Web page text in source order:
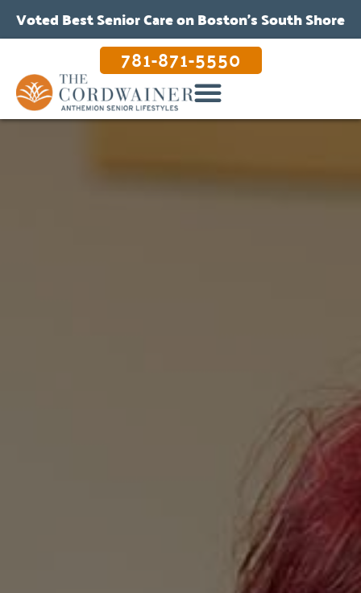
Voted Best Senior Care on Boston’s South Shore
781-871-5550